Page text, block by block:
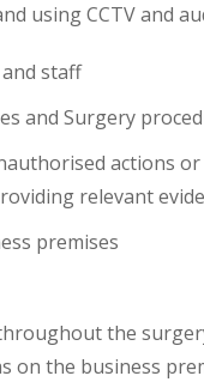
using CCTV and
staff
and Surgery
actions
relevant
premises
the
on the business